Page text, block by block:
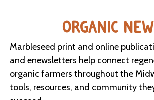
ORGANIC
Marbleseed print and online
and enewsletters help connect
organic farmers throughout the
tools, resources, and community